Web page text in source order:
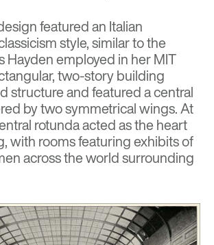
featured an Italian
style, similar to the
Hayden employed in her MIT
two-story building
structure and featured a central
by two symmetrical wings. At
rotunda acted as the heart
with rooms featuring exhibits of
across the world surrounding